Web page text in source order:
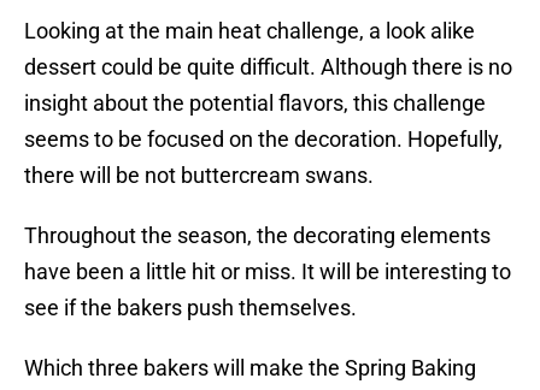
Looking at the main heat challenge, a look alike
dessert could be quite difficult. Although there is no
insight about the potential flavors, this challenge
seems to be focused on the decoration. Hopefully,
there will be not buttercream swans.
Throughout the season, the decorating elements
have been a little hit or miss. It will be interesting to
see if the bakers push themselves.
Which three bakers will make the Spring Baking